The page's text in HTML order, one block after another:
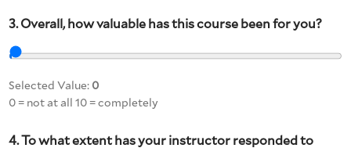
3. Overall, how valuable has this course been for you?
Selected Value: 0
0 = not at all 10 = completely
4. To what extent has your instructor responded to